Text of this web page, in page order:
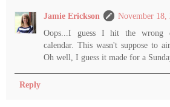
Jamie Erickson
November
Oops...I guess I hit the wrong
calendar. This wasn't suppose to
Oh well, I guess it made for a
Reply